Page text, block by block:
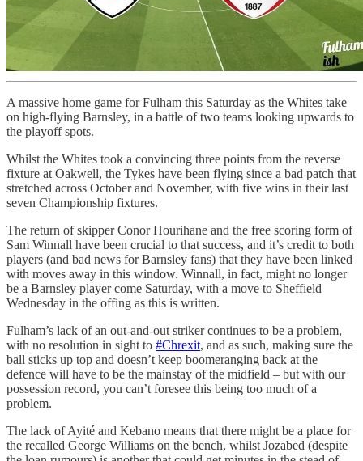
A massive home game for Fulham this Saturday as the Whites take
on high-flying Barnsley, in a battle of two teams looking upwards to
the playoff spots.
Whilst the Whites took a convincing three points from the reverse
fixture at Oakwell, the Tykes have been flying since a bad patch that
stretched across October and November, with five wins in their last
seven Championship fixtures.
The return of skipper Conor Hourihane and the free scoring form of
Sam Winnall have been crucial to that success, and it’s credit to both
players (and bad news for Barnsley fans) that they have been linked
with moves away in this window. Winnall, in fact, might no longer
be a Barnsley player come Saturday, with a move to Sheffield
Wednesday in the offing as this is written.
Fulham’s lack of an out-and-out striker continues to be a problem,
with no resolution in sight to #Chrexit, and as such, making sure the
ball sticks up top and doesn’t keep boomeranging back at the
defence will have to be the mainstay of the midfield – but with our
possession record, you can’t foresee this being too much of a
problem.
The lack of Ayité and Kebano means that there might be a place for
the recalled George Williams on the bench, whilst Jozabed (despite